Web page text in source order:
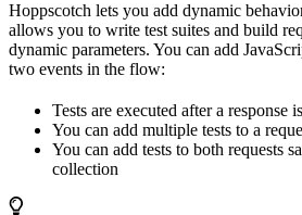
Hoppscotch lets you add dynamic
allows you to write test suites and build
dynamic parameters. You can add
two events in the flow:
Tests are executed after a response
You can add multiple tests to a
You can add tests to both requests
collection